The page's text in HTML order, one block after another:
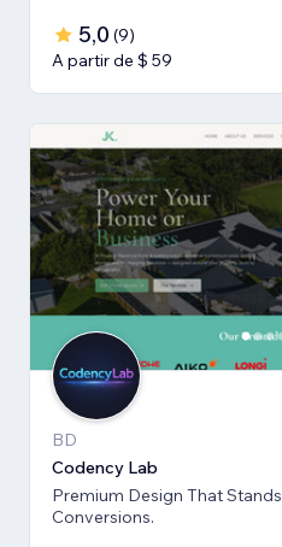
5,0 (9)
A partir de $ 59
BD
Codency Lab
Premium Design That
Conversions.